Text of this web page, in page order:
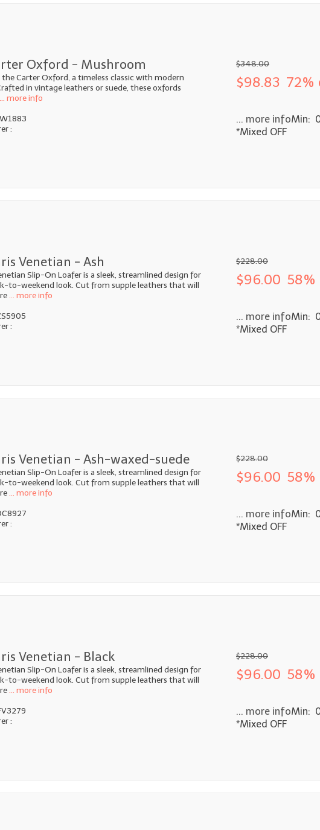
Oxford - Mushroom
Carter Oxford, a timeless classic with modern
in vintage leathers or suede, these oxfords
... more info
:
$348.00
$98.83
... more infoMin:
*Mixed OFF
Venetian - Ash
Slip-On Loafer is a sleek, streamlined design for
to-weekend look. Cut from supple leathers that will
... more info
:
$228.00
$96.00
... more infoMin:
*Mixed OFF
Venetian - Ash-waxed-suede
Slip-On Loafer is a sleek, streamlined design for
to-weekend look. Cut from supple leathers that will
... more info
:
$228.00
$96.00
... more infoMin:
*Mixed OFF
Venetian - Black
Slip-On Loafer is a sleek, streamlined design for
to-weekend look. Cut from supple leathers that will
... more info
:
$228.00
$96.00
... more infoMin:
*Mixed OFF